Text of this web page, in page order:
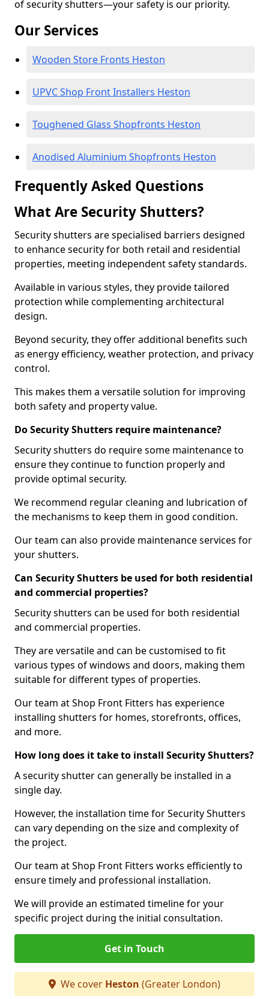
of security shutters—your safety is our priority.
Our Services
Wooden Store Fronts Heston
UPVC Shop Front Installers Heston
Toughened Glass Shopfronts Heston
Anodised Aluminium Shopfronts Heston
Frequently Asked Questions
What Are Security Shutters?
Security shutters are specialised barriers designed
to enhance security for both retail and residential
properties, meeting independent safety standards.
Available in various styles, they provide tailored
protection while complementing architectural
design.
Beyond security, they offer additional benefits such
as energy efficiency, weather protection, and privacy
control.
This makes them a versatile solution for improving
both safety and property value.
Do Security Shutters require maintenance?
Security shutters do require some maintenance to
ensure they continue to function properly and
provide optimal security.
We recommend regular cleaning and lubrication of
the mechanisms to keep them in good condition.
Our team can also provide maintenance services for
your shutters.
Can Security Shutters be used for both residential
and commercial properties?
Security shutters can be used for both residential
and commercial properties.
They are versatile and can be customised to fit
various types of windows and doors, making them
suitable for different types of properties.
Our team at Shop Front Fitters has experience
installing shutters for homes, storefronts, offices,
and more.
How long does it take to install Security Shutters?
A security shutter can generally be installed in a
single day.
However, the installation time for Security Shutters
can vary depending on the size and complexity of
the project.
Our team at Shop Front Fitters works efficiently to
ensure timely and professional installation.
We will provide an estimated timeline for your
specific project during the initial consultation.
Get in Touch
We cover Heston (Greater London)